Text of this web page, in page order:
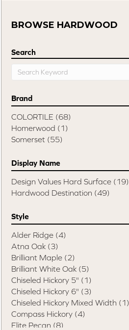
BROWSE HARDWOOD
Search
Brand
COLORTILE (68)
Homerwood (1)
Somerset (55)
Display Name
Design Values Hard Surface (19)
Hardwood Destination (49)
Style
Alder Ridge (4)
Atna Oak (3)
Brilliant Maple (2)
Brilliant White Oak (5)
Chiseled Hickory 5" (1)
Chiseled Hickory 6" (3)
Chiseled Hickory Mixed Width (1)
Compass Hickory (4)
Elite Pecan (8)